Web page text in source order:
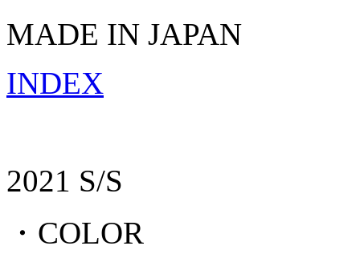
MADE IN JAPAN
INDEX
2021 S/S
・COLOR